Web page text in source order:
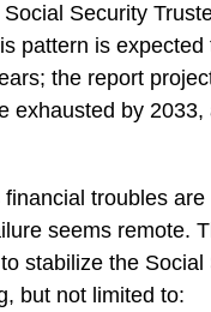
Security
pattern is expected
the report
exhausted by 2033,
troubles
seems remote.
stabilize the Social
but not limited to: